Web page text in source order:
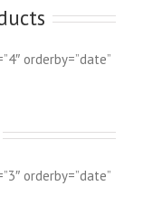
orderby=”date”
orderby=”date”